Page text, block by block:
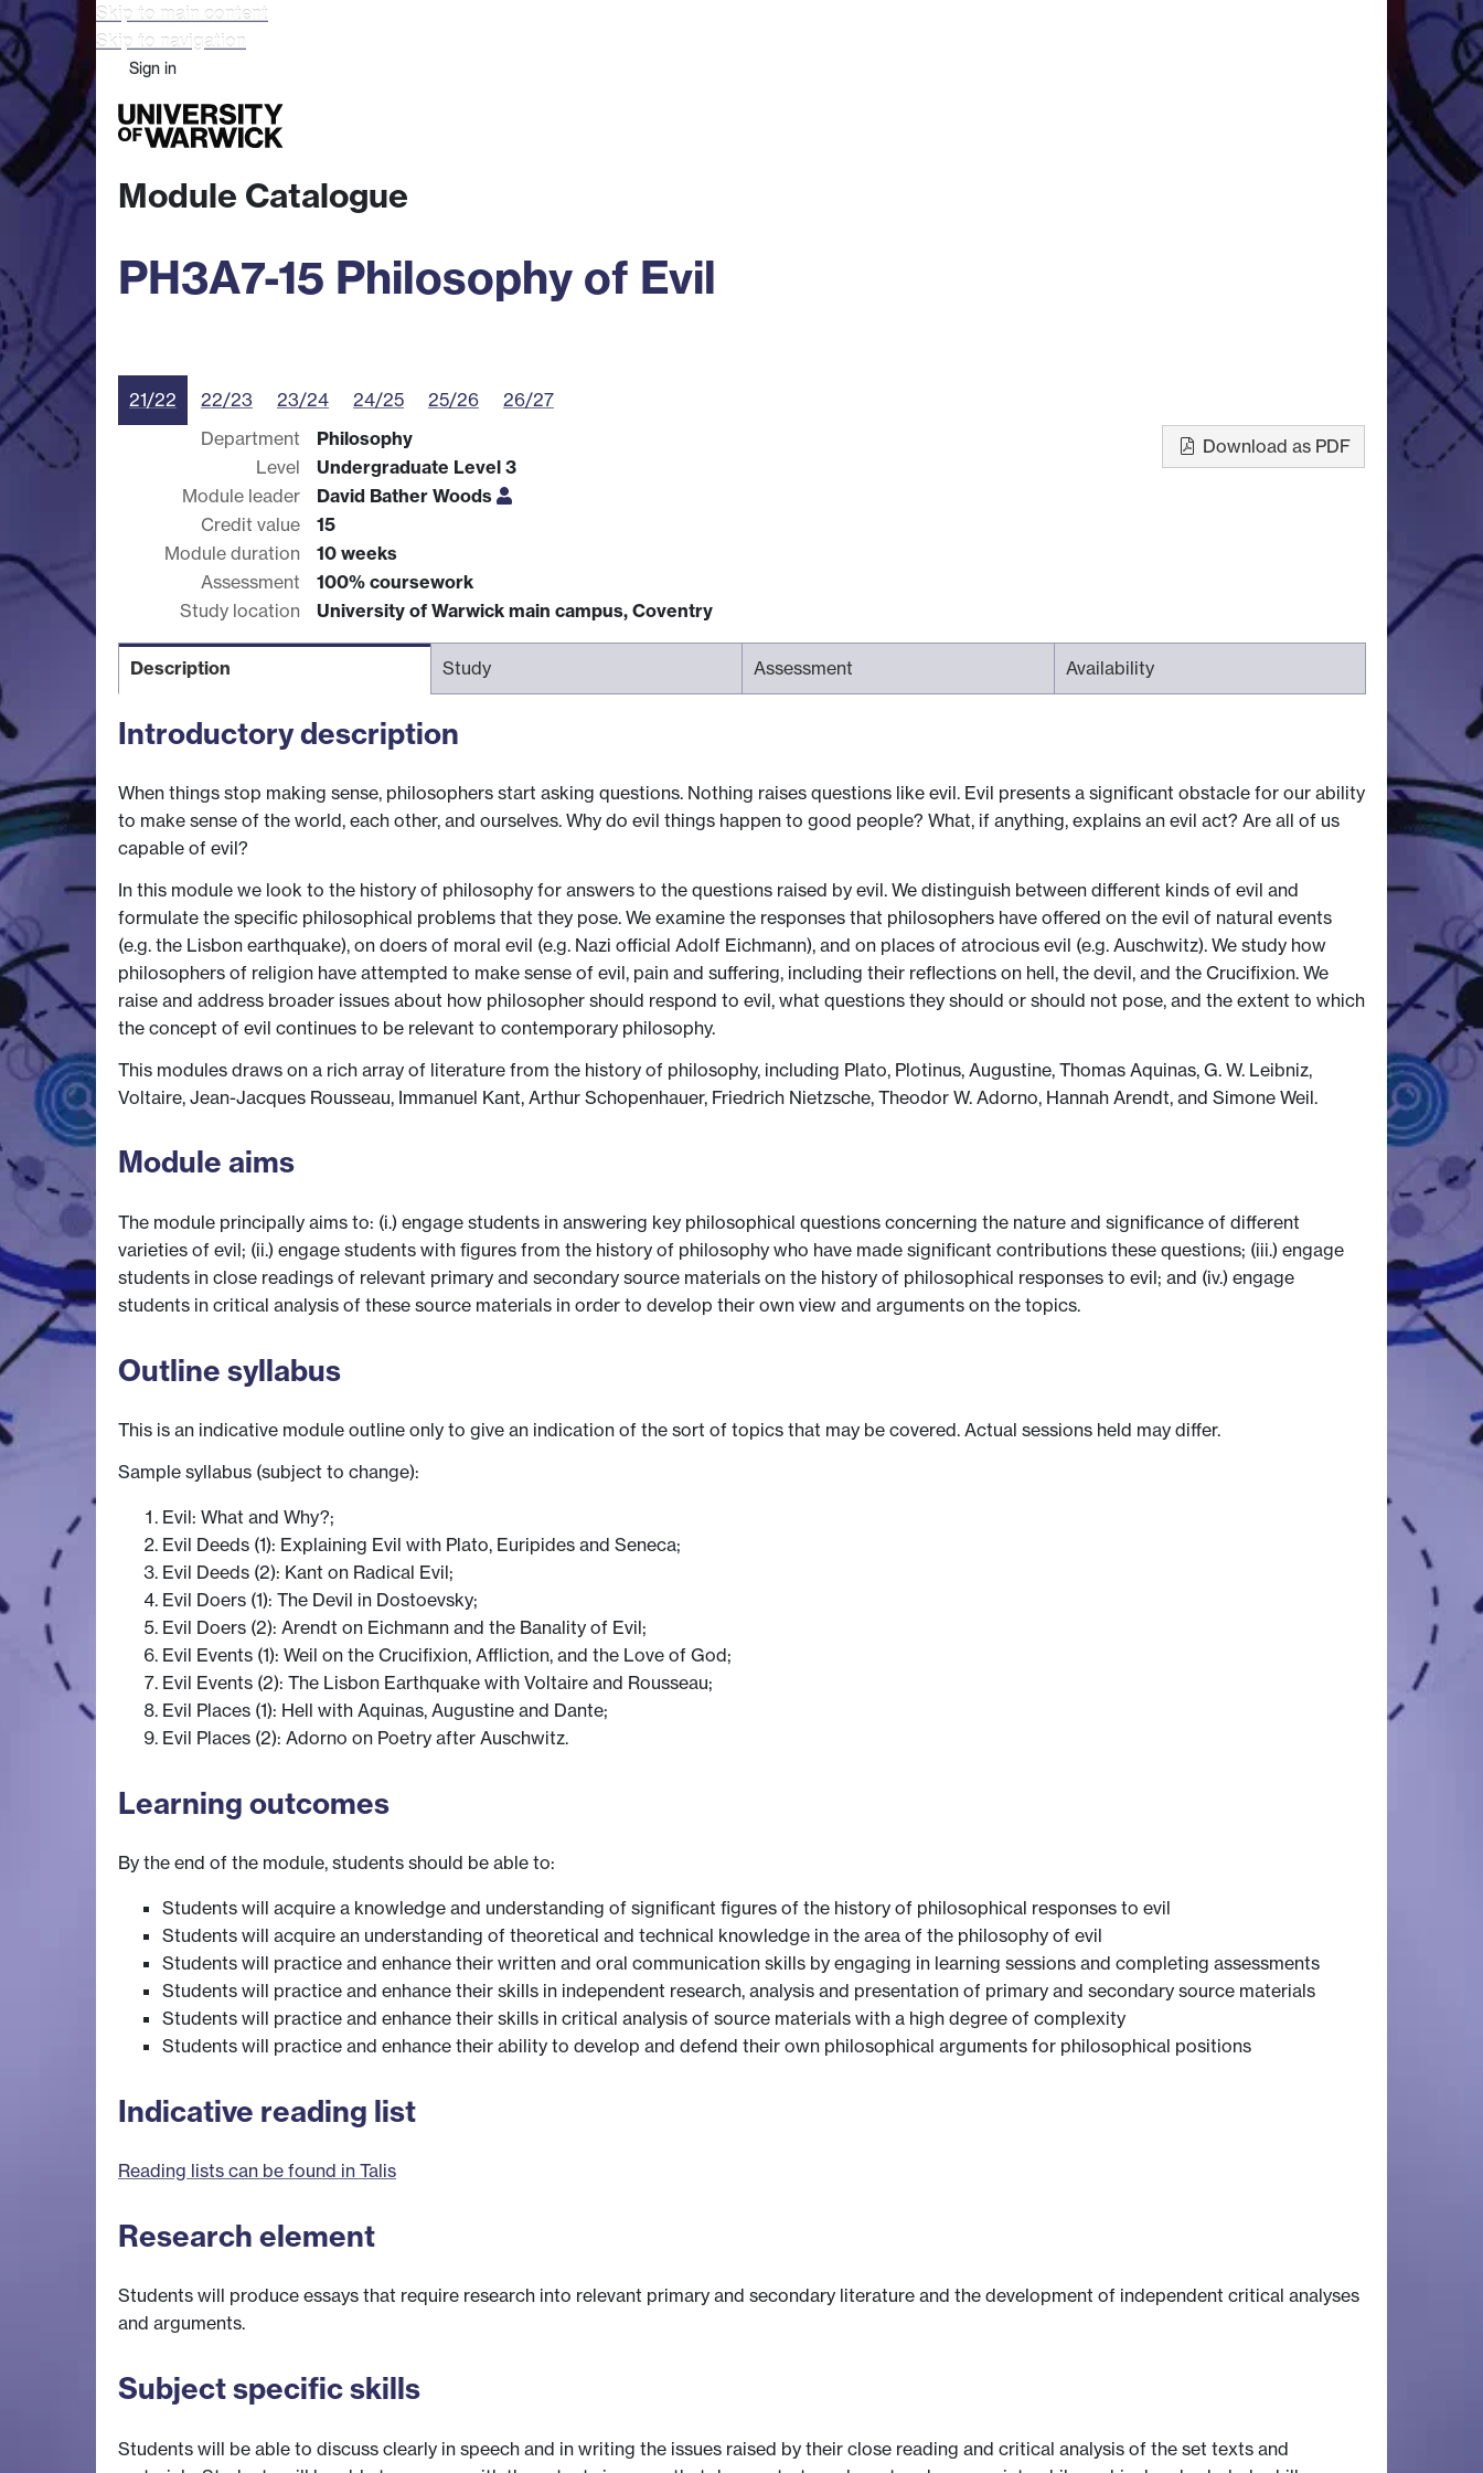
Skip to main content
Skip to navigation
Sign in
Module Catalogue
PH3A7-15 Philosophy of Evil
21/22 22/23 23/24 24/25 25/26
26/27
Department
Philosophy
Level
Undergraduate Level 3
Module leader
David Bather Woods
Credit value
15
Module duration
10 weeks
Assessment
100% coursework
Study location
University of Warwick main campus, Coventry
Download as PDF
Description Study Assessment Availability
Introductory description
When things stop making sense, philosophers start asking questions. Nothing raises questions like evil. Evil presents a significant obstacle for our ability
to make sense of the world, each other, and ourselves. Why do evil things happen to good people? What, if anything, explains an evil act? Are all of us
capable of evil?
In this module we look to the history of philosophy for answers to the questions raised by evil. We distinguish between different kinds of evil and
formulate the specific philosophical problems that they pose. We examine the responses that philosophers have offered on the evil of natural events
(e.g. the Lisbon earthquake), on doers of moral evil (e.g. Nazi official Adolf Eichmann), and on places of atrocious evil (e.g. Auschwitz). We study how
philosophers of religion have attempted to make sense of evil, pain and suffering, including their reflections on hell, the devil, and the Crucifixion. We
raise and address broader issues about how philosopher should respond to evil, what questions they should or should not pose, and the extent to which
the concept of evil continues to be relevant to contemporary philosophy.
This modules draws on a rich array of literature from the history of philosophy, including Plato, Plotinus, Augustine, Thomas Aquinas, G. W. Leibniz,
Voltaire, Jean-Jacques Rousseau, Immanuel Kant, Arthur Schopenhauer, Friedrich Nietzsche, Theodor W. Adorno, Hannah Arendt, and Simone Weil.
Module aims
The module principally aims to: (i.) engage students in answering key philosophical questions concerning the nature and significance of different
varieties of evil; (ii.) engage students with figures from the history of philosophy who have made significant contributions these questions; (iii.) engage
students in close readings of relevant primary and secondary source materials on the history of philosophical responses to evil; and (iv.) engage
students in critical analysis of these source materials in order to develop their own view and arguments on the topics.
Outline syllabus
This is an indicative module outline only to give an indication of the sort of topics that may be covered. Actual sessions held may differ.
Sample syllabus (subject to change):
Evil: What and Why?;
Evil Deeds (1): Explaining Evil with Plato, Euripides and Seneca;
Evil Deeds (2): Kant on Radical Evil;
Evil Doers (1): The Devil in Dostoevsky;
Evil Doers (2): Arendt on Eichmann and the Banality of Evil;
Evil Events (1): Weil on the Crucifixion, Affliction, and the Love of God;
Evil Events (2): The Lisbon Earthquake with Voltaire and Rousseau;
Evil Places (1): Hell with Aquinas, Augustine and Dante;
Evil Places (2): Adorno on Poetry after Auschwitz.
Learning outcomes
By the end of the module, students should be able to:
Students will acquire a knowledge and understanding of significant figures of the history of philosophical responses to evil
Students will acquire an understanding of theoretical and technical knowledge in the area of the philosophy of evil
Students will practice and enhance their written and oral communication skills by engaging in learning sessions and completing assessments
Students will practice and enhance their skills in independent research, analysis and presentation of primary and secondary source materials
Students will practice and enhance their skills in critical analysis of source materials with a high degree of complexity
Students will practice and enhance their ability to develop and defend their own philosophical arguments for philosophical positions
Indicative reading list
Reading lists can be found in Talis
Research element
Students will produce essays that require research into relevant primary and secondary literature and the development of independent critical analyses
and arguments.
Subject specific skills
Students will be able to discuss clearly in speech and in writing the issues raised by their close reading and critical analysis of the set texts and